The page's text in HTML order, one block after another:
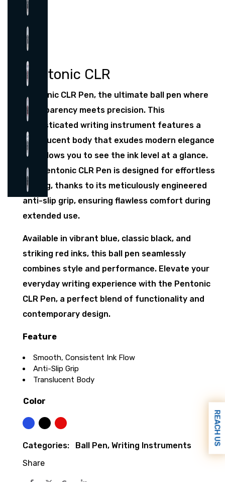
Pentonic CLR
Pentonic CLR Pen, the ultimate ball pen where
transparency meets precision. This
sophisticated writing instrument features a
translucent body that exudes modern elegance
and allows you to see the ink level at a glance.
The Pentonic CLR Pen is designed for effortless
writing, thanks to its meticulously engineered
anti-slip grip, ensuring flawless comfort during
extended use.
Available in vibrant blue, classic black, and
striking red inks, this ball pen seamlessly
combines style and performance. Elevate your
everyday writing experience with the Pentonic
CLR Pen, a perfect blend of functionality and
contemporary design.
Feature
Smooth, Consistent Ink Flow
Anti-Slip Grip
Translucent Body
Color
BlueBlackRed
Categories: Ball Pen, Writing Instruments
Share
REACH US